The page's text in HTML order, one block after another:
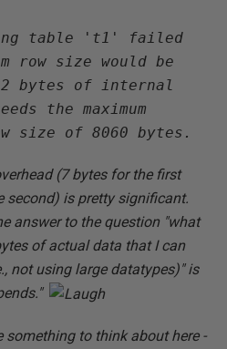
table 't1' failed
row size would be
bytes of internal
the maximum
size of 8060 bytes.
(7 bytes for the first
second) is pretty significant.
answer to the question "what
of actual data that I can
not using large datatypes)" is
something to think about here -